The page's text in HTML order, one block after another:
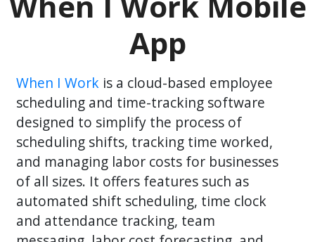
App
When I Work is a cloud-based employee
scheduling and time-tracking software
designed to simplify the process of
scheduling shifts, tracking time worked,
and managing labor costs for businesses
of all sizes. It offers features such as
automated shift scheduling, time clock
and attendance tracking, team